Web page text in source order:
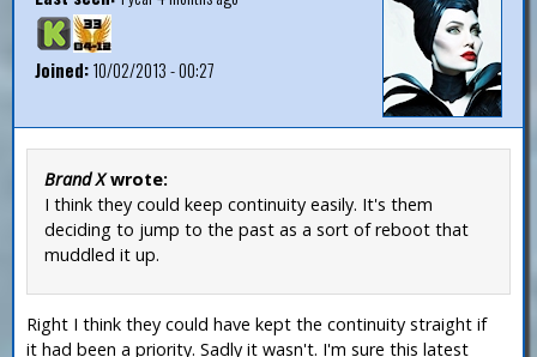
Joined:10/02/2013 - 00:27
Brand Xwrote:
I think they could keep continuity easily. It's them
deciding to jump to the past as a sort of reboot that
muddled it up.
Right I think they could have kept the continuity straight if
it had been a priority. Sadly it wasn't. I'm sure this latest